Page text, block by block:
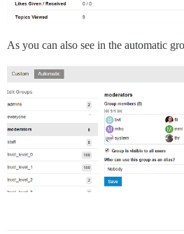
As you can also see in the automatic